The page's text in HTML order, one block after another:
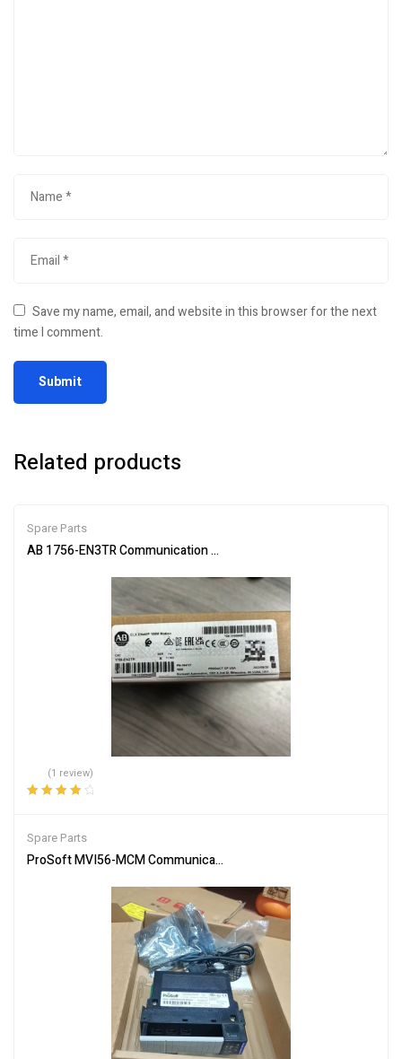
Save my name, email, and website in this browser for the next
time I comment.
Related products
Spare Parts
AB 1756-EN3TR Communication Module for Network Connectivity
(1 review)
Spare Parts
ProSoft MVI56-MCM Communication Module – Reliable Network